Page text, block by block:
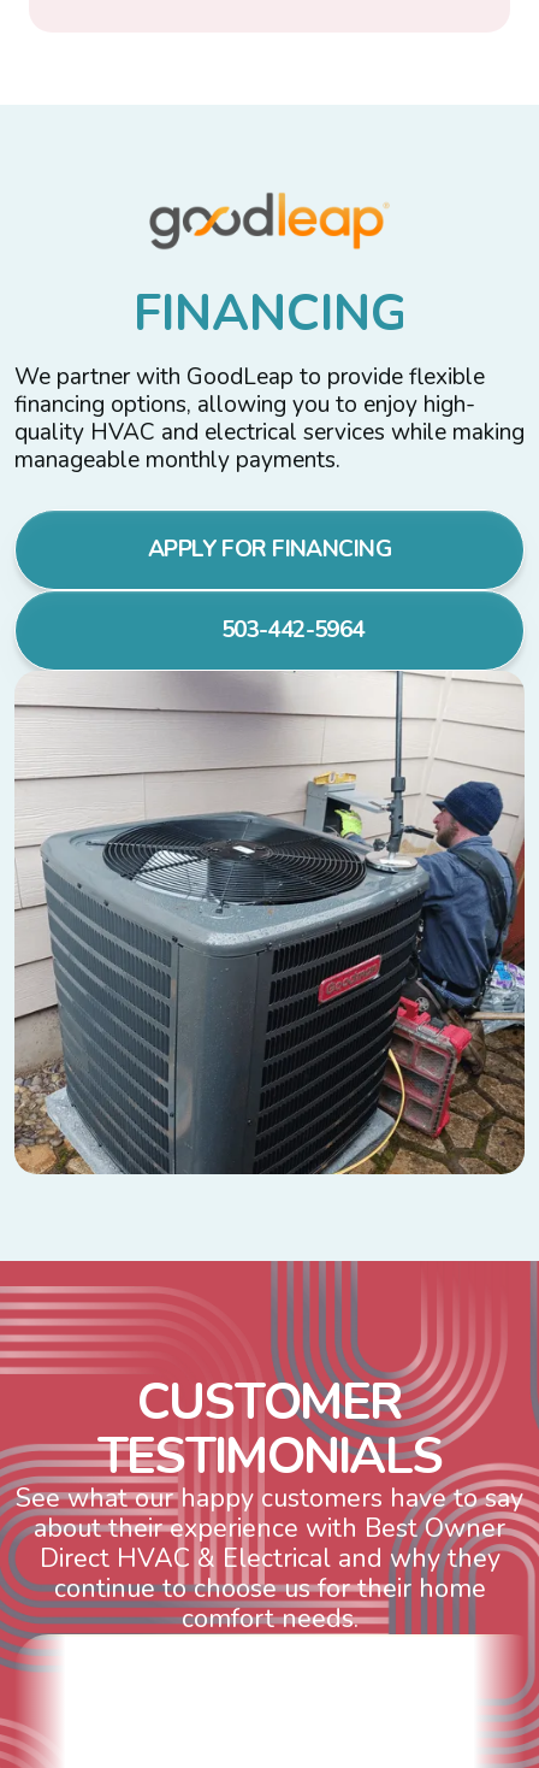
FINANCING
We partner with GoodLeap to provide flexible
financing options, allowing you to enjoy high-
quality HVAC and electrical services while making
manageable monthly payments.
APPLY FOR FINANCING
503-442-5964
CUSTOMER
TESTIMONIALS
See what our happy customers have to say
about their experience with Best Owner
Direct HVAC & Electrical and why they
continue to choose us for their home
comfort needs.